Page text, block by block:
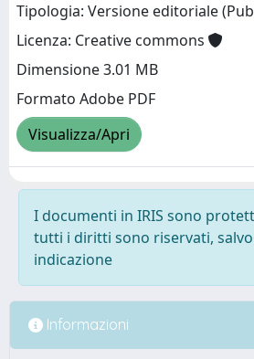
Tipologia: Versione editoriale
Licenza: Creative commons
Dimensione 3.01 MB
Formato Adobe PDF
Visualizza/Apri
I documenti in IRIS sono
tutti i diritti sono riservati,
indicazione
Informazioni